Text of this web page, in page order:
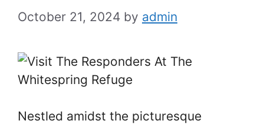
October 21, 2024 by admin
Nestled amidst the picturesque